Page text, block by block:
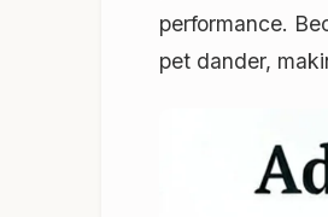
performance.
pet dander,